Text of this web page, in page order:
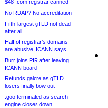
$48 .com registrar canned
No RDAP? No accreditation
Fifth-largest gTLD not dead
after all
Half of registrar’s domains
are abusive, ICANN says
Burr joins PIR after leaving
ICANN board
Refunds galore as gTLD
losers finally bow out
.goo terminated as search
engine closes down